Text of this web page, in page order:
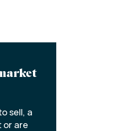
sell, a
or are